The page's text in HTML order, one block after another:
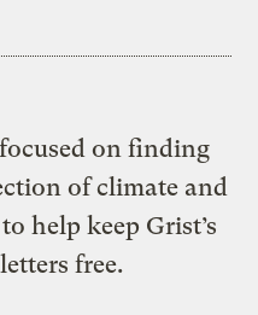
on finding
of climate and
help keep Grist’s
free.